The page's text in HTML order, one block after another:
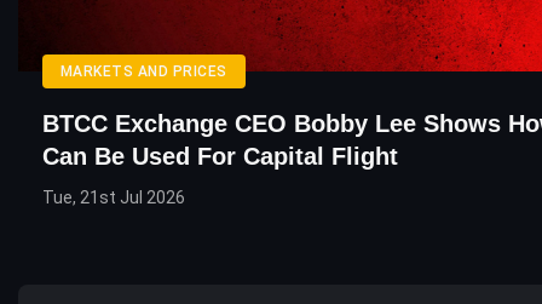
MARKETS AND PRICES
BTCC Exchange CEO Bobby Lee Shows
Can Be Used For Capital Flight
Tue, 21st Jul 2026